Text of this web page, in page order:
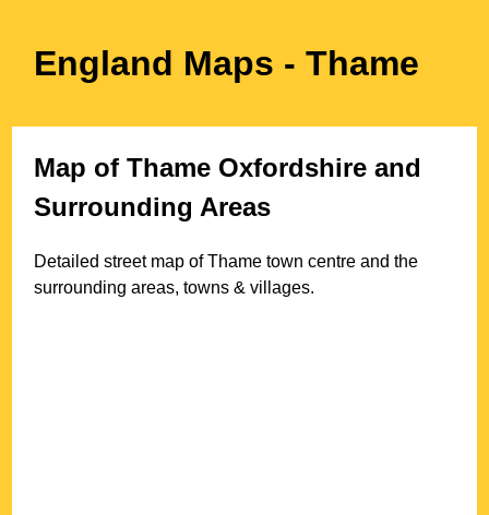
England Maps - Thame
Map ofThame Oxfordshire and
Surrounding Areas
Detailed street map ofThame town centre and the
surrounding areas, towns & villages.